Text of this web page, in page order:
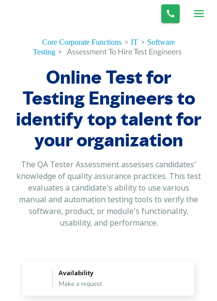
Core Corporate Functions > IT > Software
Testing > Assessment To Hire Test Engineers
Online Test for
Testing Engineers to
identify top talent for
your organization
The QA Tester Assessment assesses candidates'
knowledge of quality assurance practices. This test
evaluates a candidate's ability to use various
manual and automation testing tools to verify the
software, product, or module's functionality,
usability, and performance.
Availability
Make a request